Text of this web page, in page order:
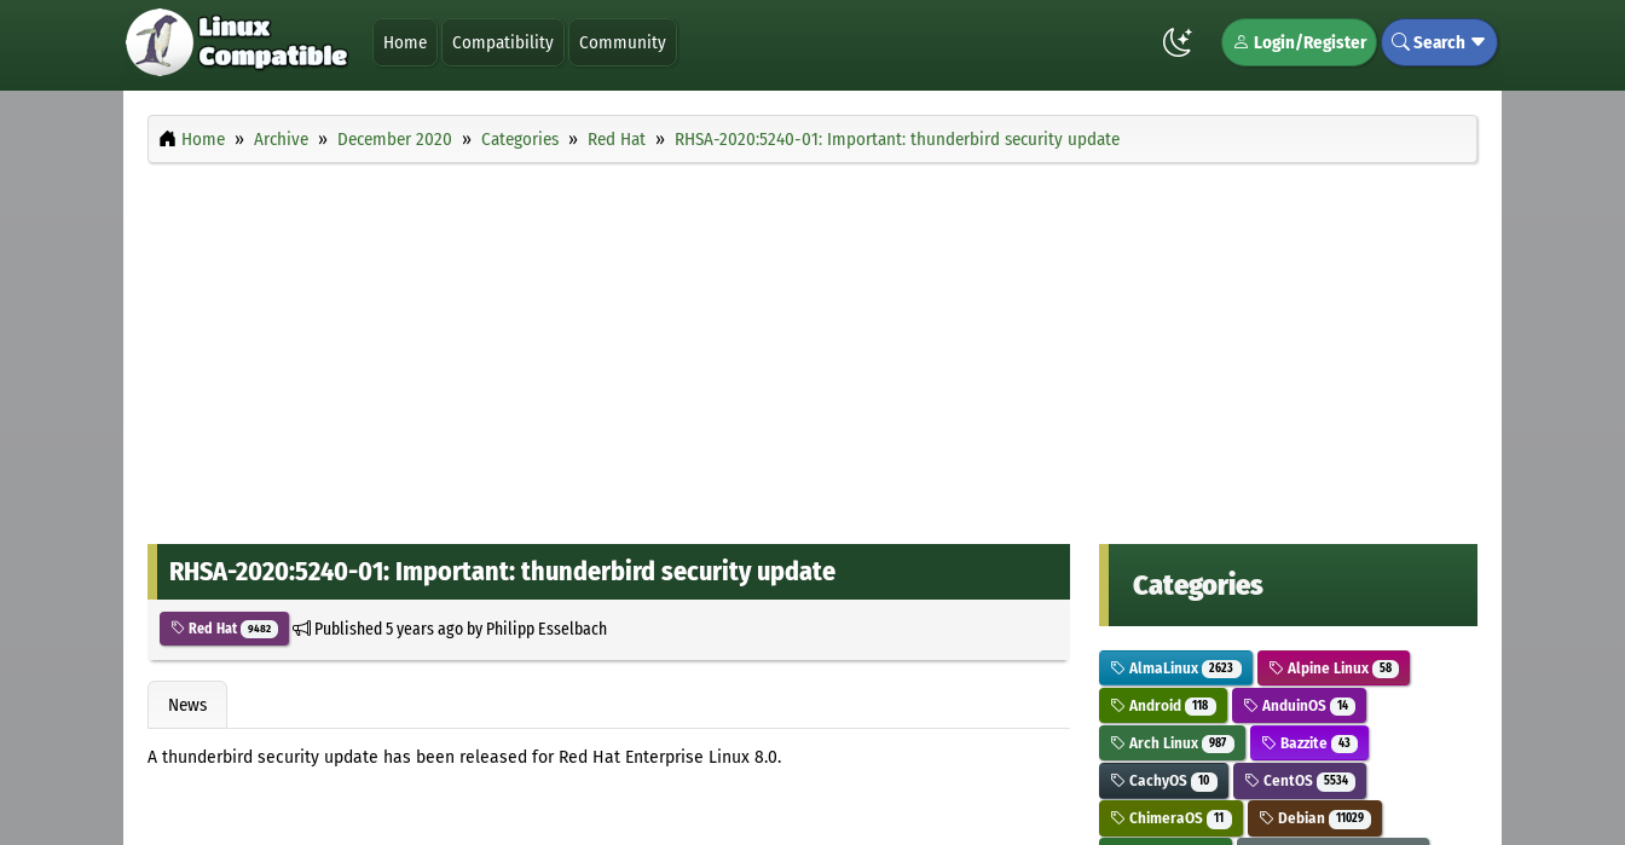
Home Compatibility Community Login/Register Search
Home Archive December 2020 Categories Red Hat RHSA-2020:5240-01: Important: thunderbird security update
RHSA-2020:5240-01: Important: thunderbird security update
Red Hat 9482 Published5 years agoby Philipp Esselbach
News
A thunderbird security update has been released for Red Hat Enterprise Linux 8.0.
Categories
AlmaLinux 2623 Alpine Linux 58
Android 118 AnduinOS 14
Arch Linux 987 Bazzite 43
CachyOS 10 CentOS 5534
ChimeraOS 11 Debian 11029